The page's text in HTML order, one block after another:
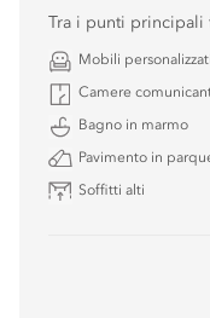
Tra i punti principali
Mobili personalizzati
Camere
Bagno in marmo
Pavimento in
Soffitti alti